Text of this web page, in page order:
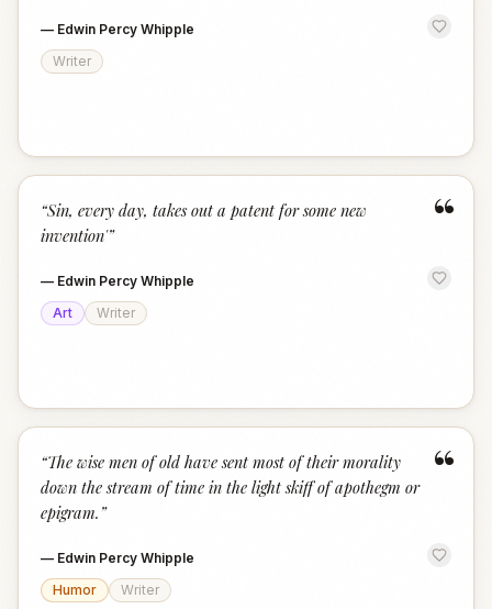
— Edwin Percy Whipple
Writer
“
“Sin, every day, takes out a patent for some new
invention'”
— Edwin Percy Whipple
Art
Writer
“
“The wise men of old have sent most of their morality
down the stream of time in the light skiff of apothegm or
epigram. ”
— Edwin Percy Whipple
Humor
Writer